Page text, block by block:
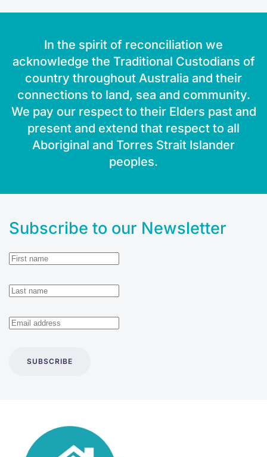
In the spirit of reconciliation we
acknowledge the Traditional Custodians of
country throughout Australia and their
connections to land, sea and community.
We pay our respect to their Elders past and
present and extend that respect to all
Aboriginal and Torres Strait Islander
peoples.
Subscribe to our Newsletter
SUBSCRIBE